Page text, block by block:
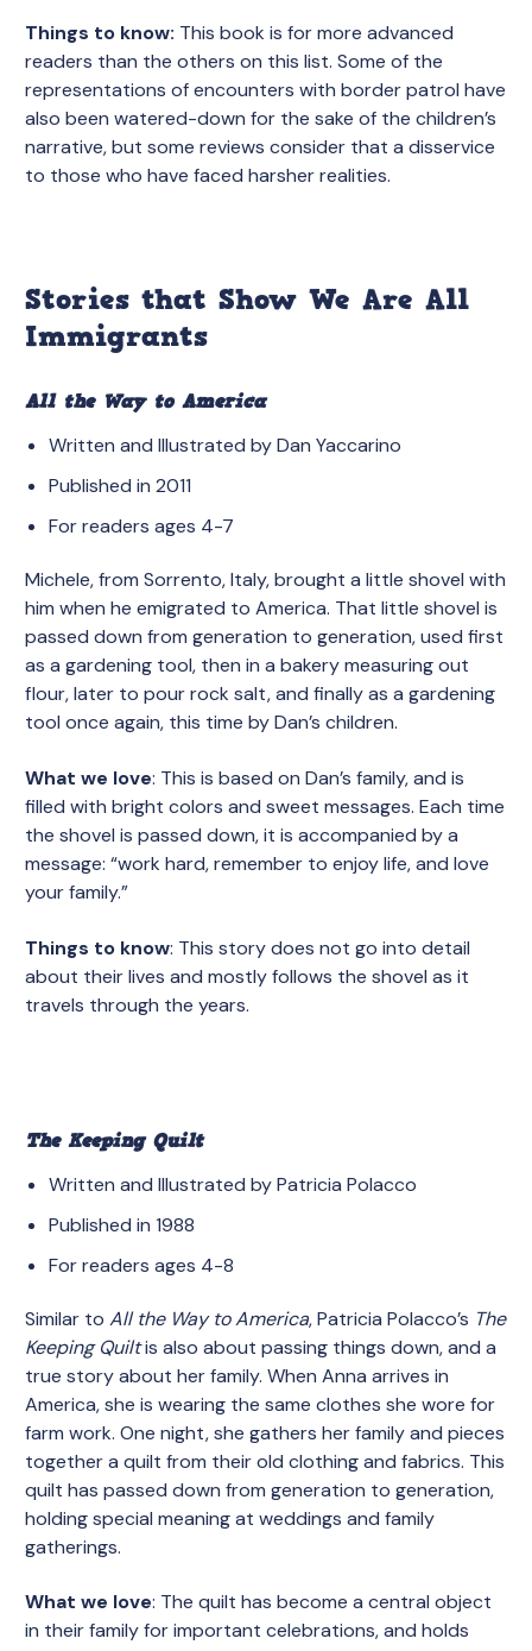
Things to know: This book is for more advanced
readers than the others on this list. Some of the
representations of encounters with border patrol have
also been watered-down for the sake of the children’s
narrative, but some reviews consider that a disservice
to those who have faced harsher realities.
Stories that Show We Are All
Immigrants
All the Way to America
Written and Illustrated by Dan Yaccarino
Published in 2011
For readers ages 4-7
Michele, from Sorrento, Italy, brought a little shovel with
him when he emigrated to America. That little shovel is
passed down from generation to generation, used first
as a gardening tool, then in a bakery measuring out
flour, later to pour rock salt, and finally as a gardening
tool once again, this time by Dan’s children.
What we love: This is based on Dan’s family, and is
filled with bright colors and sweet messages. Each time
the shovel is passed down, it is accompanied by a
message: “work hard, remember to enjoy life, and love
your family.”
Things to know: This story does not go into detail
about their lives and mostly follows the shovel as it
travels through the years.
The Keeping Quilt
Written and Illustrated by Patricia Polacco
Published in 1988
For readers ages 4-8
Similar toAll the Way to America, Patricia Polacco’s The
Keeping Quiltis also about passing things down, and a
true story about her family. When Anna arrives in
America, she is wearing the same clothes she wore for
farm work. One night, she gathers her family and pieces
together a quilt from their old clothing and fabrics. This
quilt has passed down from generation to generation,
holding special meaning at weddings and family
gatherings.
What we love: The quilt has become a central object
in their family for important celebrations, and holds